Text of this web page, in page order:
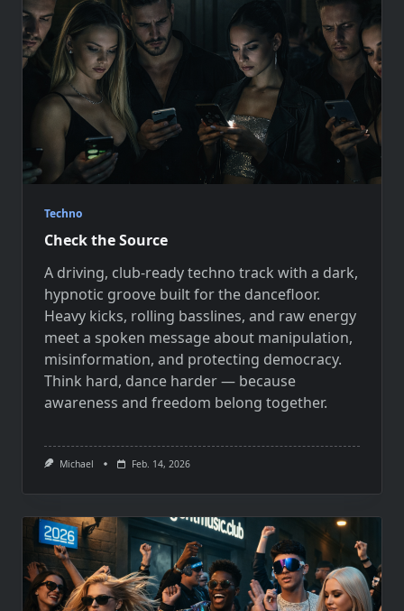
Techno
Check the Source
A driving, club-ready techno track with a dark,
hypnotic groove built for the dancefloor.
Heavy kicks, rolling basslines, and raw energy
meet a spoken message about manipulation,
misinformation, and protecting democracy.
Think hard, dance harder — because
awareness and freedom belong together.
Michael Feb. 14, 2026